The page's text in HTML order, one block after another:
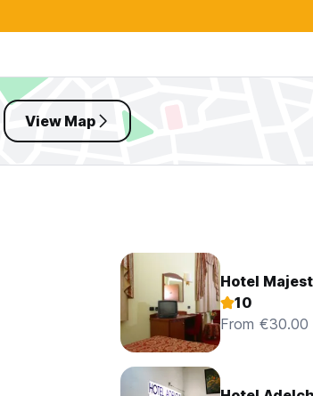
View Map
Hotel
10
From €30.00